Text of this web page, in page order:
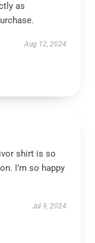
as
Aug 12, 2024
shirt is so
I’m so happy
Jul 9, 2024